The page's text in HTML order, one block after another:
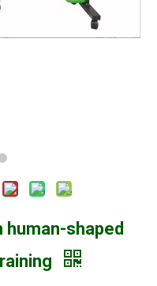
shaped